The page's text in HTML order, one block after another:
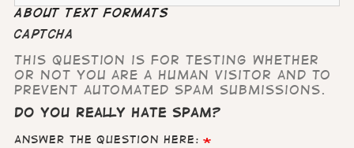
About text formats
CAPTCHA
This question is for testing whether
or not you are a human visitor and to
prevent automated spam submissions.
Do you really hate Spam?
Answer the question here: